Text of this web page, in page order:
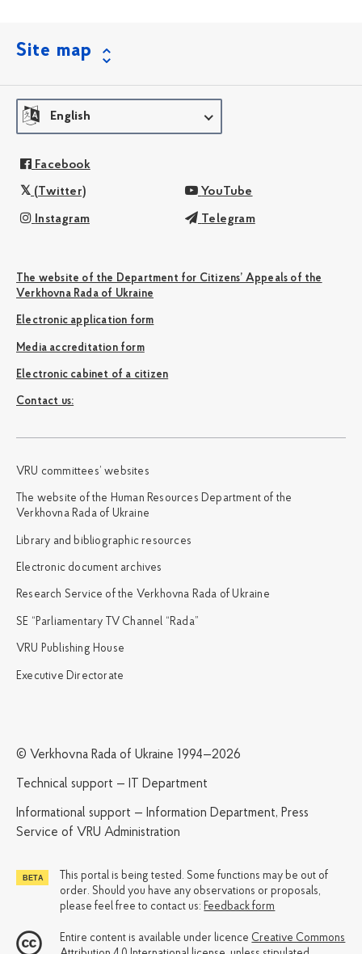
Site map
English
Facebook
(Twitter) YouTube
Instagram Telegram
The website of the Department for Citizens’ Appeals of the
Verkhovna Rada of Ukraine
Electronic application form
Media accreditation form
Electronic cabinet of a citizen
Сontact us:
VRU committees’ websites
The website of the Human Resources Department of the
Verkhovna Rada of Ukraine
Library and bibliographic resources
Electronic document archives
Research Service of the Verkhovna Rada of Ukraine
SE “Parliamentary TV Channel “Rada”
VRU Publishing House
Executive Directorate
© Verkhovna Rada of Ukraine 1994—2026
Technical support — IT Department
Informational support — Information Department, Press
Service of VRU Administration
This portal is being tested. Some functions may be out of
order. Should you have any observations or proposals,
please feel free to contact us: Feedback form
Entire content is available under licence Creative Commons